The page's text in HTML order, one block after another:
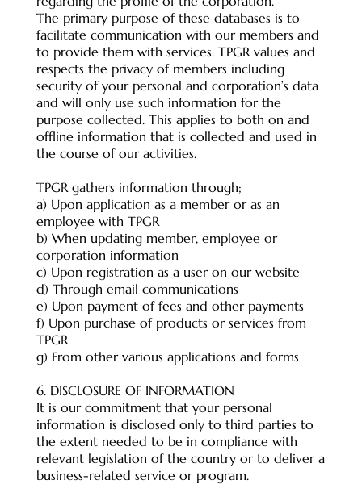
The primary purpose of these databases is to
facilitate communication with our members and
to provide them with services. TPGR values and
respects the privacy of members including
security of your personal and corporation’s data
and will only use such information for the
purpose collected. This applies to both on and
offline information that is collected and used in
the course of our activities.
TPGR gathers information through;
a) Upon application as a member or as an
employee with TPGR
b) When updating member, employee or
corporation information
c) Upon registration as a user on our website
d) Through email communications
e) Upon payment of fees and other payments
f) Upon purchase of products or services from
TPGR
g) From other various applications and forms
6. DISCLOSURE OF INFORMATION
It is our commitment that your personal
information is disclosed only to third parties to
the extent needed to be in compliance with
relevant legislation of the country or to deliver a
business-related service or program.